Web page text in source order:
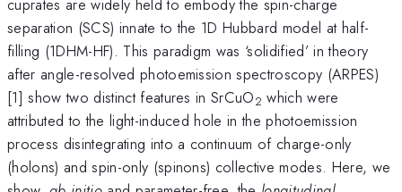
cuprates are widely held to embody the spin-charge
separation (SCS) innate to the 1D Hubbard model at half-
filling (1DHM-HF). This paradigm was ‘solidified’ in theory
after angle-resolved photoemission spectroscopy (ARPES)
[1] show two distinct features in SrCuO2 which were
attributed to the light-induced hole in the photoemission
process disintegrating into a continuum of charge-only
(holons) and spin-only (spinons) collective modes. Here, we